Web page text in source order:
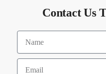
Contact Us